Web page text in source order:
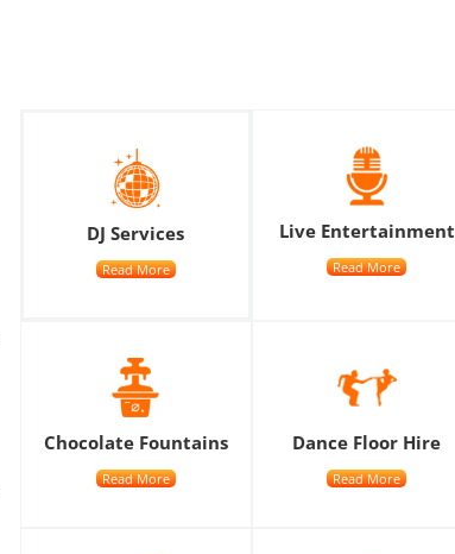
DJ Services
Read More
Live Entertainment
Read More
Chocolate Fountains
Read More
Dance Floor Hire
Read More